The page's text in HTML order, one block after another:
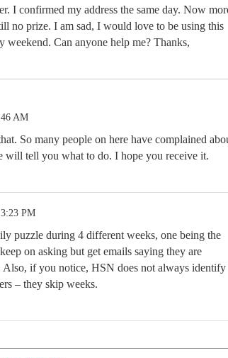
confirmed my address the same day. Now
no prize. I am sad, I would love to be using this
weekend. Can anyone help me? Thanks,
AM
So many people on here have complained
will tell you what to do. I hope you receive it.
PM
puzzle during 4 different weeks, one being the
on asking but get emails saying they are
if you notice, HSN does not always identify
– they skip weeks.